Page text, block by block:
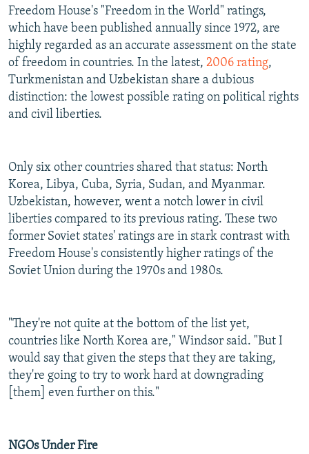
Freedom House's "Freedom in the World" ratings,
which have been published annually since 1972, are
highly regarded as an accurate assessment on the state
of freedom in countries. In the latest, 2006 rating,
Turkmenistan and Uzbekistan share a dubious
distinction: the lowest possible rating on political rights
and civil liberties.
Only six other countries shared that status: North
Korea, Libya, Cuba, Syria, Sudan, and Myanmar.
Uzbekistan, however, went a notch lower in civil
liberties compared to its previous rating. These two
former Soviet states' ratings are in stark contrast with
Freedom House's consistently higher ratings of the
Soviet Union during the 1970s and 1980s.
"They're not quite at the bottom of the list yet,
countries like North Korea are," Windsor said. "But I
would say that given the steps that they are taking,
they're going to try to work hard at downgrading
[them] even further on this."
NGOs Under Fire